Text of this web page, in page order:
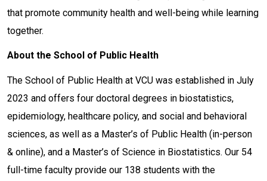
that promote community health and well-being while learning
together.
About the School of Public Health
The School of Public Health at VCU was established in July
2023 and offers four doctoral degrees in biostatistics,
epidemiology, healthcare policy, and social and behavioral
sciences, as well as a Master’s of Public Health (in-person
& online), and a Master’s of Science in Biostatistics. Our 54
full-time faculty provide our 138 students with the